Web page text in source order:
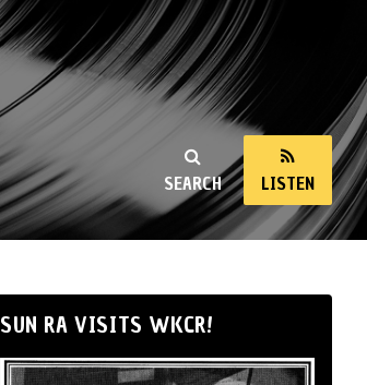
SEARCH LISTEN
SUN RA VISITS WKCR!